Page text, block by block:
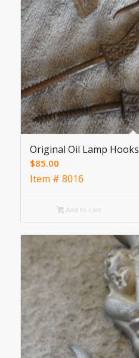
Original Oil Lamp Hooks
$85.00
Item # 8016
Add to cart